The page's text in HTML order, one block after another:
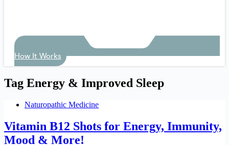
How It Works
Tag Energy & Improved Sleep
Naturopathic Medicine
Vitamin B12 Shots for Energy, Immunity,
Mood & More!